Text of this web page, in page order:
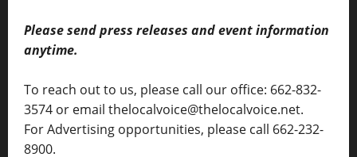
Please send press releases and event information
anytime.
To reach out to us, please call our office: 662-832-
3574 or email thelocalvoice@thelocalvoice.net.
For Advertising opportunities, please call 662-232-
8900.